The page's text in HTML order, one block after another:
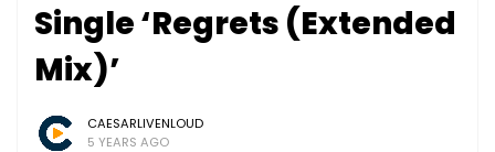
Single ‘Regrets (Extended
Mix)’
CAESARLIVENLOUD
5 YEARS AGO